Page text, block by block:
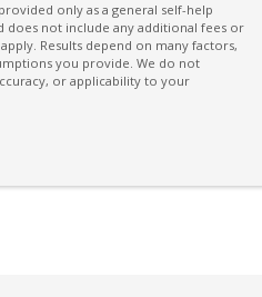
With Heated & Folding
Collision Warning
only as a general self-help
does not include any additional fees or
Results depend on many factors,
you provide. We do not
or applicability to your